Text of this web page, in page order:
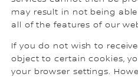
may result in not being
all of the features of our
If you do not wish to
object to certain cookies,
your browser settings.